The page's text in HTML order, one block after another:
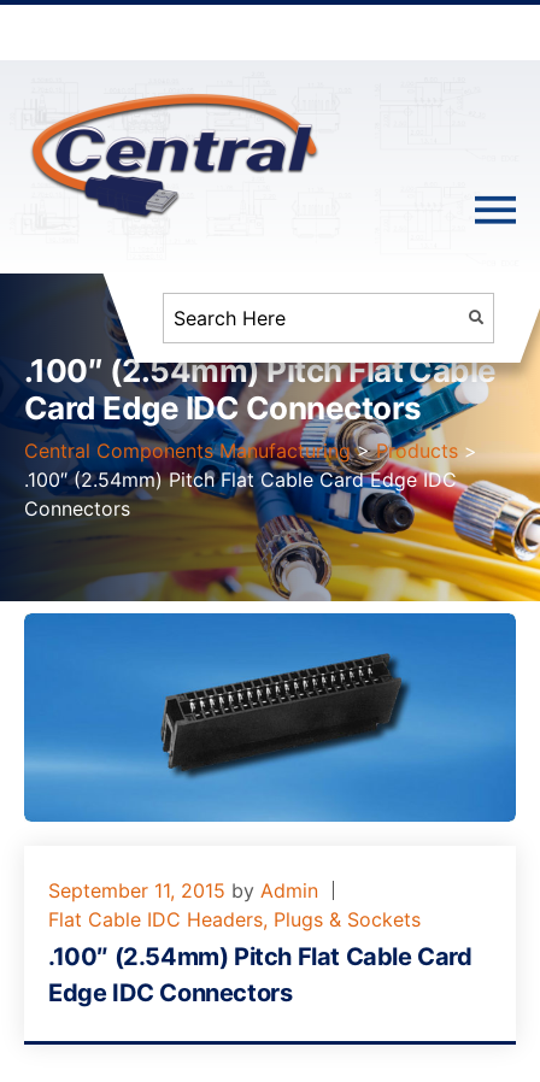
.100″ (2.54mm) Pitch Flat Cable
Card Edge IDC Connectors
Central Components Manufacturing >Products >
.100″ (2.54mm) Pitch Flat Cable Card Edge IDC
Connectors
September 11, 2015 by Admin
Flat Cable IDC Headers, Plugs & Sockets
.100″ (2.54mm) Pitch Flat Cable Card
Edge IDC Connectors